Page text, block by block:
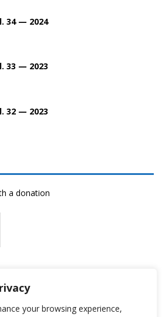
your browsing experience,
34 — 2024
33 — 2023
32 — 2023
a donation